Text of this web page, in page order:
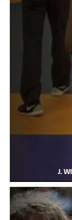
J.